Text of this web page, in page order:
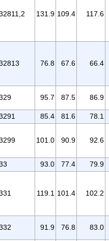
131.9 109.4 117.6
76.8 67.6 66.4
95.7 87.5 86.9
85.4 81.6
78.1
101.0 90.9 92.6
93.0 77.4
79.9
119.1 101.4 102.2
91.9 76.8 83.0